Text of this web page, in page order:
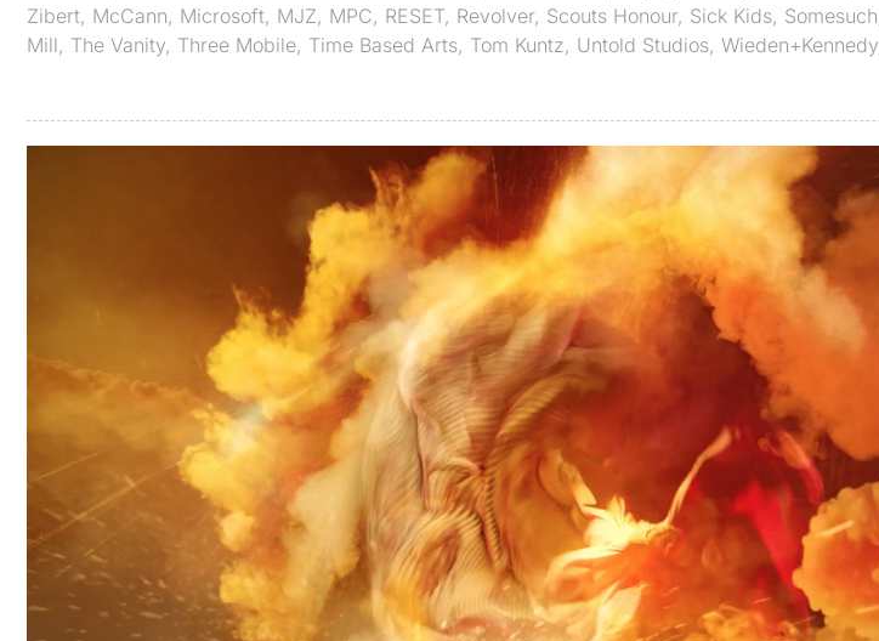
Zibert, McCann, Microsoft, MJZ, MPC, RESET, Revolver, Scouts Honour, Sick Kids, Somesuch
Mill, The Vanity, Three Mobile, Time Based Arts, Tom Kuntz, Untold Studios, Wieden+Kennedy